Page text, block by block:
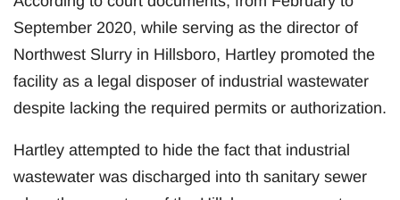
September 2020, while serving as the director of
Northwest Slurry in Hillsboro, Hartley promoted the
facility as a legal disposer of industrial wastewater
despite lacking the required permits or authorization.
Hartley attempted to hide the fact that industrial
wastewater was discharged into th sanitary sewer